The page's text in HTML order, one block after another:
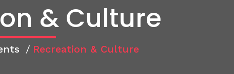
& Culture
/ Recreation & Culture